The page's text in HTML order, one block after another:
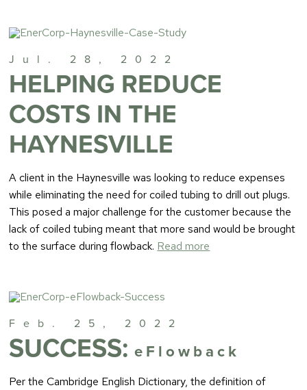
Jul. 28, 2022
HELPING REDUCE
COSTS IN THE
HAYNESVILLE
A client in the Haynesville was looking to reduce expenses
while eliminating the need for coiled tubing to drill out plugs.
This posed a major challenge for the customer because the
lack of coiled tubing meant that more sand would be brought
to the surface during flowback. Read more
Feb. 25, 2022
SUCCESS:eFlowback
Per the Cambridge English Dictionary, the definition of